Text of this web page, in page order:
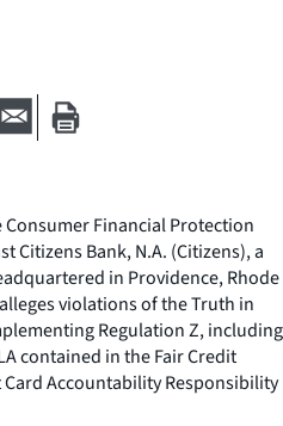
Consumer Financial Protection
Citizens Bank, N.A. (Citizens), a
in Providence, Rhode
violations of the Truth in
Regulation Z, including
contained in the Fair Credit
Card Accountability Responsibility